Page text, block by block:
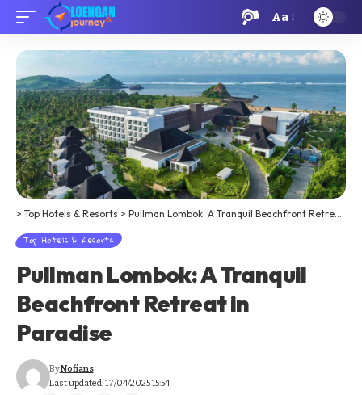
Aa
> Top Hotels & Resorts > Pullman Lombok: A Tranquil Beachfront Retreat in Paradise
Top Hotels & Resorts
Pullman Lombok: A Tranquil
Beachfront Retreat in
Paradise
Last updated: 17/04/2025 15:54
ByNofians